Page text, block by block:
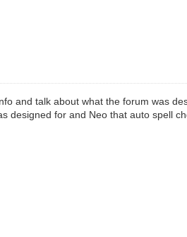
and talk about what the forum was
designed for and Neo that auto spell